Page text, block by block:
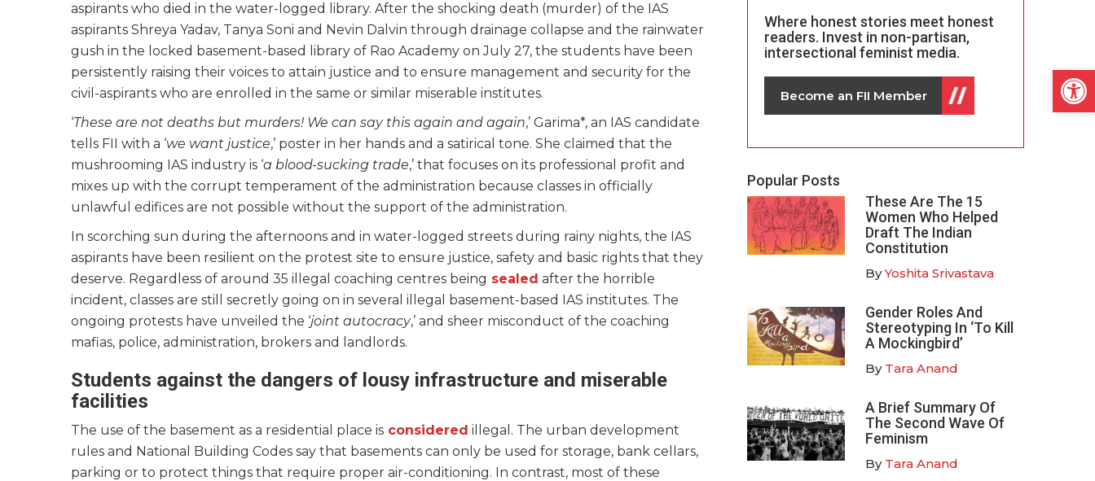
aspirants who died in the water-logged library. After the shocking death (murder) of the IAS
aspirants Shreya Yadav, Tanya Soni and Nevin Dalvin through drainage collapse and the rainwater
gush in the locked basement-based library of Rao Academy on July 27, the students have been
persistently raising their voices to attain justice and to ensure management and security for the
civil-aspirants who are enrolled in the same or similar miserable institutes.
‘These are not deaths but murders! We can say this again and again,’ Garima*, an IAS candidate
tells FII with a ‘we want justice,’ poster in her hands and a satirical tone. She claimed that the
mushrooming IAS industry is ‘a blood-sucking trade,’ that focuses on its professional profit and
mixes up with the corrupt temperament of the administration because classes in officially
unlawful edifices are not possible without the support of the administration.
In scorching sun during the afternoons and in water-logged streets during rainy nights, the IAS
aspirants have been resilient on the protest site to ensure justice, safety and basic rights that they
deserve. Regardless of around 35 illegal coaching centres being sealed after the horrible
incident, classes are still secretly going on in several illegal basement-based IAS institutes. The
ongoing protests have unveiled the ‘joint autocracy,’ and sheer misconduct of the coaching
mafias, police, administration, brokers and landlords.
Students against the dangers of lousy infrastructure and miserable
facilities
The use of the basement as a residential place is considered illegal. The urban development
rules and National Building Codes say that basements can only be used for storage, bank cellars,
parking or to protect things that require proper air-conditioning. In contrast, most of these
Where honest stories meet honest
readers. Invest in non-partisan,
intersectional feminist media.
Become an FII Member
Popular Posts
These Are The 15
Women Who Helped
Draft The Indian
Constitution
ByYoshita Srivastava
Gender Roles And
Stereotyping In ‘To Kill
A Mockingbird’
By Tara Anand
A Brief Summary Of
The Second Wave Of
Feminism
By Tara Anand